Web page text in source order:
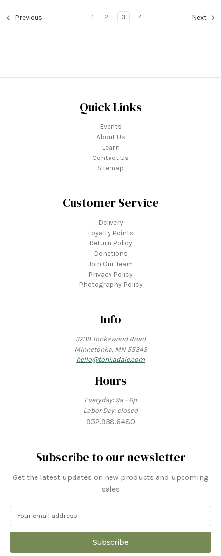
Previous 1 2 3 4 Next
Quick Links
Events
About Us
Learn
Contact Us
Sitemap
Customer Service
Delivery
Loyalty Points
Return Policy
Donations
Join Our Team
Privacy Policy
Photography Policy
Info
3739 Tonkawood Road
Minnetonka, MN 55345
hello@tonkadale.com
Hours
Everyday: 9a - 6p
Labor Day: closed
952.938.6480
Subscribe to our newsletter
Get the latest updates on new products and upcoming
sales
a
l